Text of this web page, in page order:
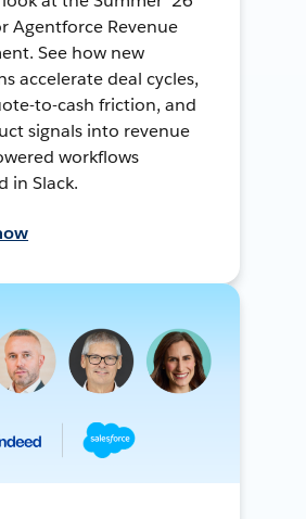
Agentforce Revenue
See how new
accelerate deal cycles,
to-cash friction, and
signals into revenue
workflows
in Slack.